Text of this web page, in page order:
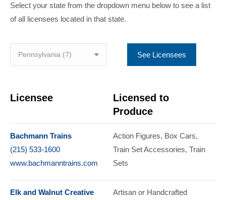
Select your state from the dropdown menu below to see a list
of all licensees located in that state.
See Licensees
Licensee
Licensed to
Produce
Bachmann Trains
(215) 533-1600
www.bachmanntrains.com
Action Figures Box Cars
Train Set Accessories Train
Sets
Elk and Walnut Creative
Artisan or Handcrafted